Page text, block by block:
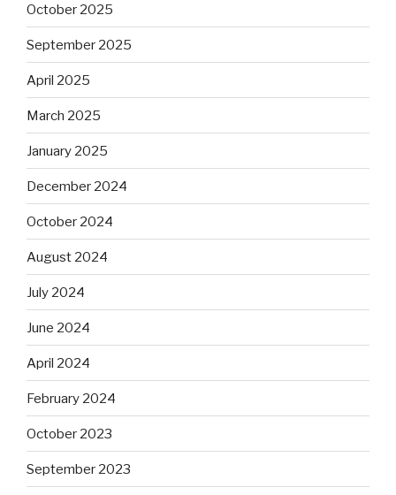
October 2025
September 2025
April 2025
March 2025
January 2025
December 2024
October 2024
August 2024
July 2024
June 2024
April 2024
February 2024
October 2023
September 2023